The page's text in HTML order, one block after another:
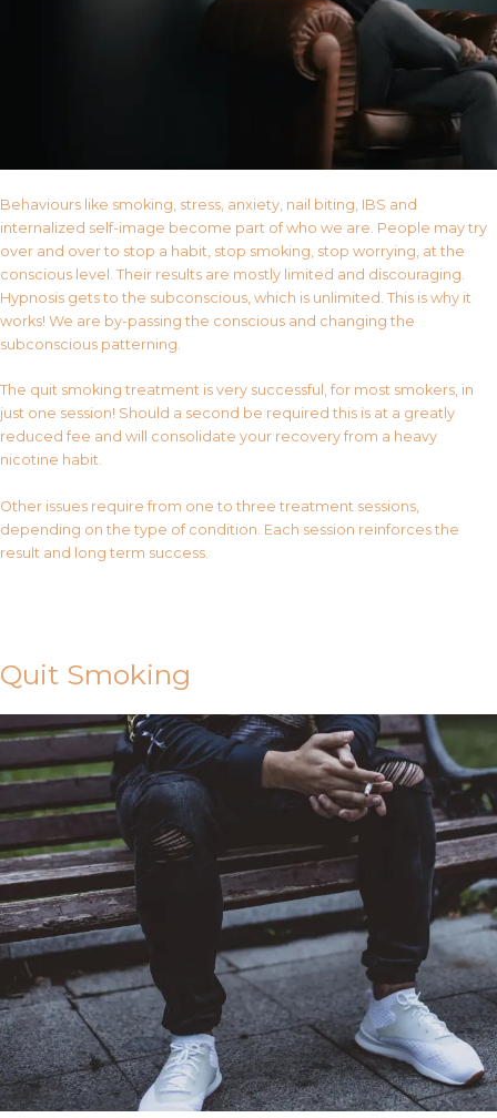
Behaviours like smoking, stress, anxiety, nail biting, IBS and
internalized self-image become part of who we are. People may try
over and over to stop a habit, stop smoking, stop worrying, at the
conscious level. Their results are mostly limited and discouraging.
Hypnosis gets to the subconscious, which is unlimited. This is why it
works! We are by-passing the conscious and changing the
subconscious patterning.
The quit smoking treatment is very successful, for most smokers, in
just one session! Should a second be required this is at a greatly
reduced fee and will consolidate your recovery from a heavy
nicotine habit.
Other issues require from one to three treatment sessions,
depending on the type of condition. Each session reinforces the
result and long term success.
Quit Smoking